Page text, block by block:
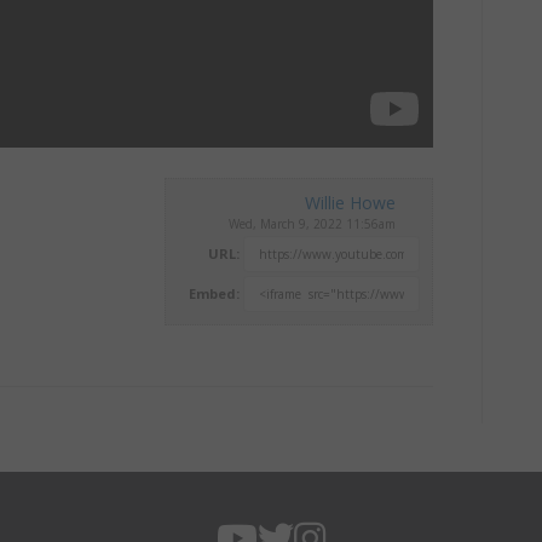
Willie Howe
Wed, March 9, 2022 11:56am
URL:
Embed: